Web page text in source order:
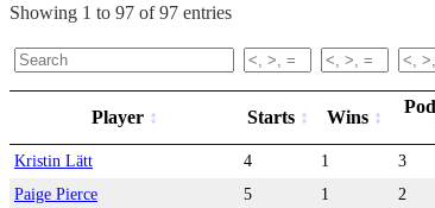
Showing 1 to 97 of 97 entries
Player Starts Wins
Kristin Lätt 4 1 3
Paige Pierce
5 1 2